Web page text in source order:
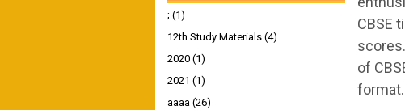
CBSE
of
format.
; (1)
12th Study Materials (4)
2020 (1)
2021 (1)
aaaa (26)